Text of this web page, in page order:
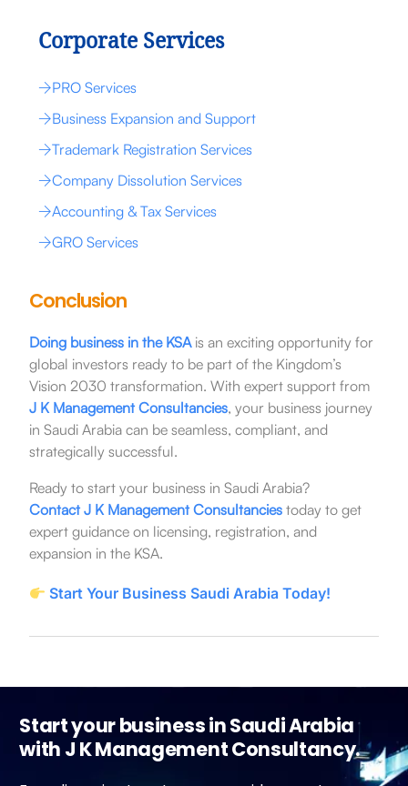
Corporate Services
PRO Services
Business Expansion and Support
Trademark Registration Services
Company Dissolution Services
Accounting & Tax Services
GRO Services
Conclusion
Doing business in the KSAis an exciting opportunity for
global investors ready to be part of the Kingdom’s
Vision 2030 transformation. With expert support from
J K Management Consultancies, your business journey
in Saudi Arabia can be seamless, compliant, and
strategically successful.
Ready to start your business in Saudi Arabia?
Contact J K Management Consultanciestoday to get
expert guidance on licensing, registration, and
expansion in the KSA.
Start Your Business Saudi Arabia Today!
Start your business in Saudi Arabia
with J K Management Consultancy.